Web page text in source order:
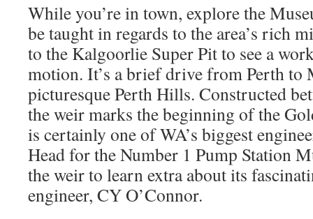
While you’re in town, explore the
be taught in regards to the area’s rich
to the Kalgoorlie Super Pit to see a
motion. It’s a brief drive from Perth
picturesque Perth Hills. Constructed
the weir marks the beginning of the
is certainly one of WA’s biggest
Head for the Number 1 Pump Station
the weir to learn extra about its
engineer, CY O’Connor.